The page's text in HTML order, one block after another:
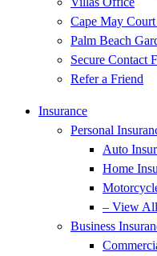
Cape May
Palm Beach
Secure Contact
Refer a Friend
Insurance
Personal
Auto
Home
– View
Business